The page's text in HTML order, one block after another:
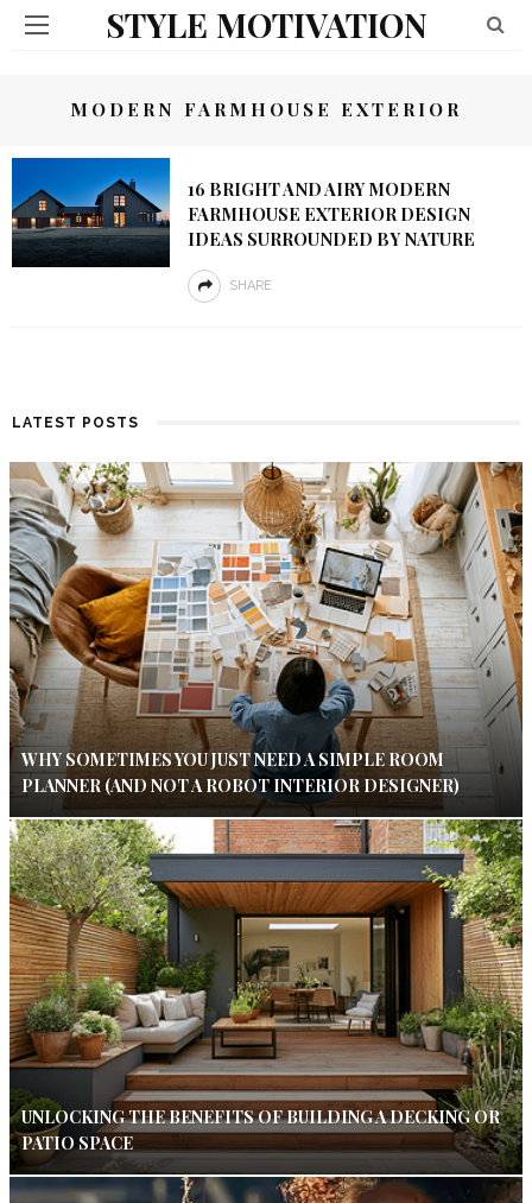
STYLE MOTIVATION
MODERN FARMHOUSE EXTERIOR
16 BRIGHT AND AIRY MODERN
FARMHOUSE EXTERIOR DESIGN
IDEAS SURROUNDED BY NATURE
SHARE
LATEST POSTS
WHY SOMETIMES YOU JUST NEED A SIMPLE ROOM
PLANNER (AND NOT A ROBOT INTERIOR DESIGNER)
UNLOCKING THE BENEFITS OF BUILDING A DECKING OR
PATIO SPACE